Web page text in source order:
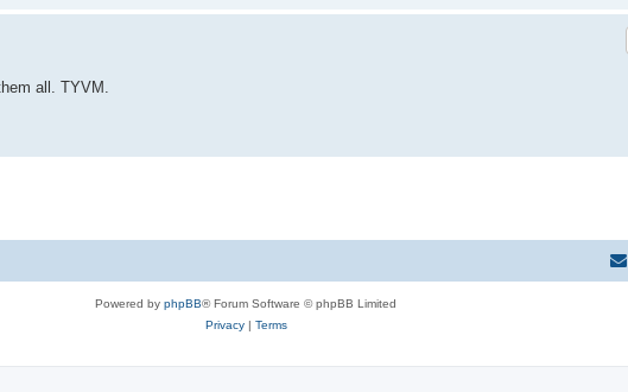
all. TYVM.
Powered by phpBB® Forum Software © phpBB Limited
Privacy| Terms